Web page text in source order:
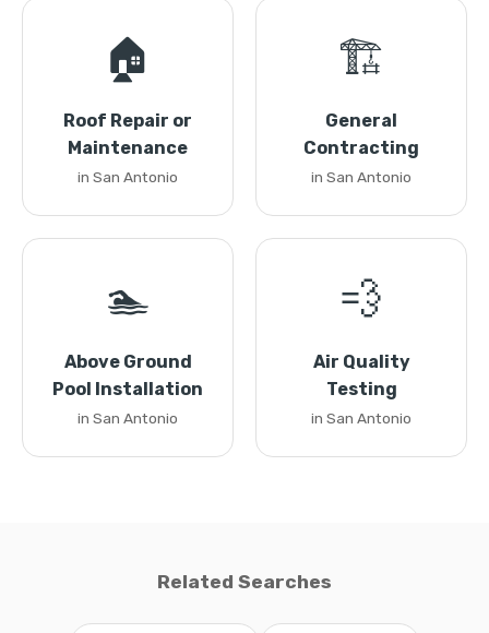
🏠
Roof Repair or
Maintenance
in San Antonio
🏗️
General
Contracting
in San Antonio
🏊
Above Ground
Pool Installation
in San Antonio
💨
Air Quality
Testing
in San Antonio
Related Searches